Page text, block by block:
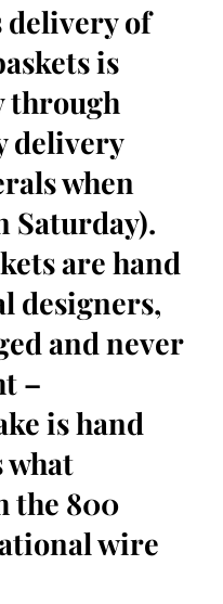
delivery of
is
through
delivery
when
Saturday).
are hand
designers,
and never
–
is hand
what
the 800
wire